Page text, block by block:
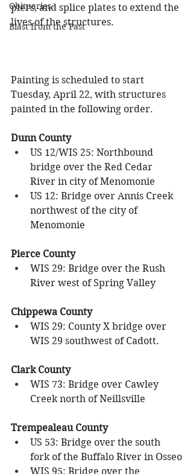
Obituaries
Blast from the Past
piers, and splice plates to extend the
lives of the structures.
Painting is scheduled to start
Tuesday, April 22, with structures
painted in the following order.
Dunn County
US 12/WIS 25: Northbound
bridge over the Red Cedar
River in city of Menomonie
US 12: Bridge over Annis Creek
northwest of the city of
Menomonie
Pierce County
WIS 29: Bridge over the Rush
River west of Spring Valley
Chippewa County
WIS 29: County X bridge over
WIS 29 southwest of Cadott.
Clark County
WIS 73: Bridge over Cawley
Creek north of Neillsville
Trempealeau County
US 53: Bridge over the south
fork of the Buffalo River in Osseo
WIS 95: Bridge over the